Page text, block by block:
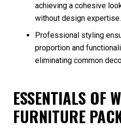
achieving a cohesive
without design expertise.
Professional styling
proportion and
eliminating common
ESSENTIALS OF
FURNITURE